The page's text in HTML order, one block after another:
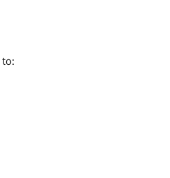
to: